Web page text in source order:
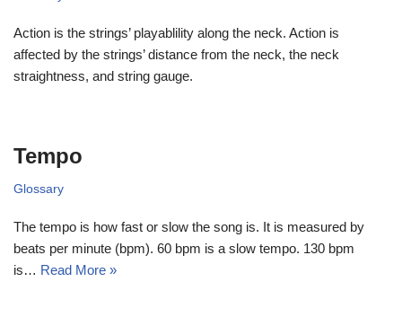
Action is the strings’ playablility along the neck. Action is
affected by the strings’ distance from the neck, the neck
straightness, and string gauge.
Tempo
Glossary
The tempo is how fast or slow the song is. It is measured by
beats per minute (bpm). 60 bpm is a slow tempo. 130 bpm
is… Read More »